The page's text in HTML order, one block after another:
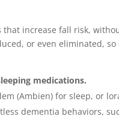
increase fall risk,
or even eliminated,
medications.
(Ambien) for sleep, or
dementia behaviors,